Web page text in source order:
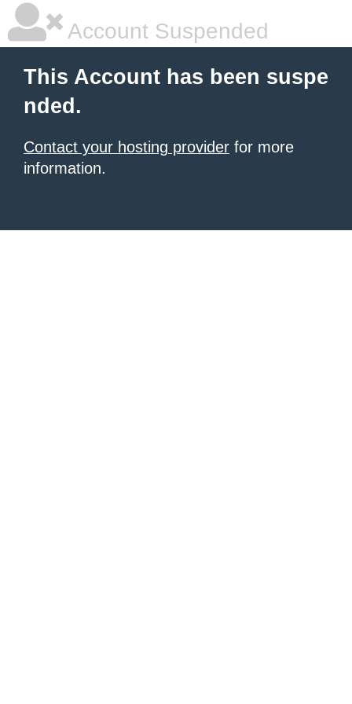
Account Suspended
This Account has been suspe
nded.
Contact your hosting provider for more
information.